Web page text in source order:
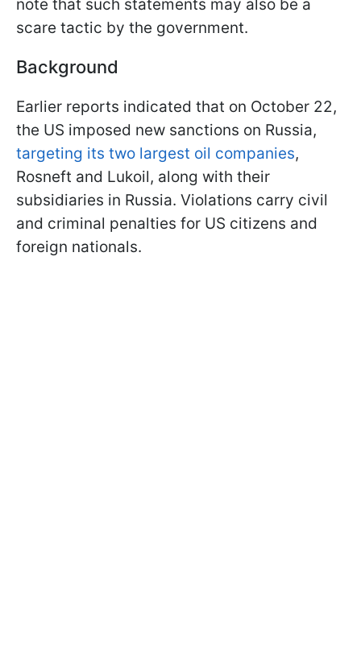
note that such statements may also be a
scare tactic by the government.
Background
Earlier reports indicated that on October 22,
the US imposed new sanctions on Russia,
targeting its two largest oil companies,
Rosneft and Lukoil, along with their
subsidiaries in Russia. Violations carry civil
and criminal penalties for US citizens and
foreign nationals.